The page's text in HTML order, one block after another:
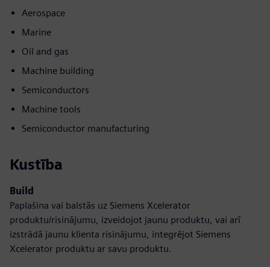
Aerospace
Marine
Oil and gas
Machine building
Semiconductors
Machine tools
Semiconductor manufacturing
Kustība
Build
Paplašina vai balstās uz Siemens Xcelerator
produktu/risinājumu, izveidojot jaunu produktu, vai arī
izstrādā jaunu klienta risinājumu, integrējot Siemens
Xcelerator produktu ar savu produktu.